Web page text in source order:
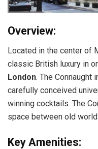
Overview:
Located in the center of
classic British luxury in
London. The
carefully conceived
winning cocktails. The
space between old
Key Amenities: